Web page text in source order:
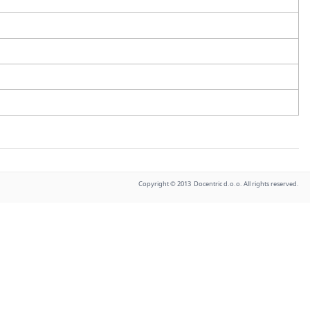
Copyright © 2013 Docentric d.o.o. All rights reserved.